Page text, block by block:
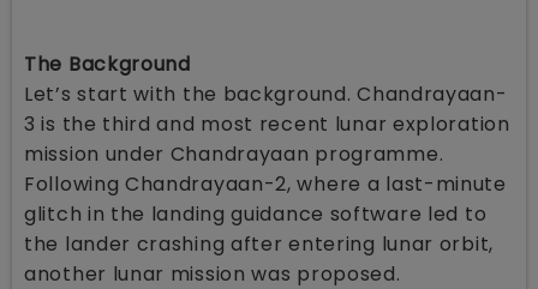
The Background
Let’s start with the background. Chandrayaan-
3 is the third and most recent lunar exploration
mission under Chandrayaan programme.
Following Chandrayaan-2, where a last-minute
glitch in the landing guidance software led to
the lander crashing after entering lunar orbit,
another lunar mission was proposed.